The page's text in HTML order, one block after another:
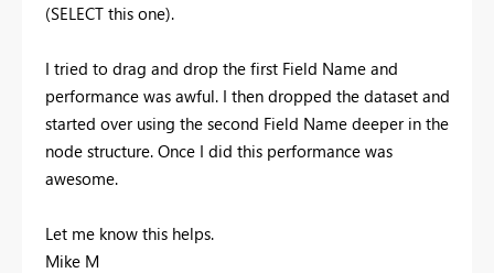
(SELECT this one).
I tried to drag and drop the first Field Name and
performance was awful. I then dropped the dataset and
started over using the second Field Name deeper in the
node structure. Once I did this performance was
awesome.
Let me know this helps.
Mike M